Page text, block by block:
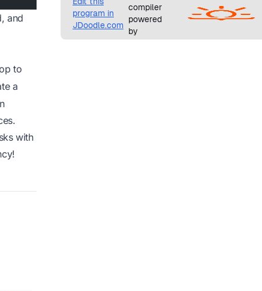
and
to
a
with